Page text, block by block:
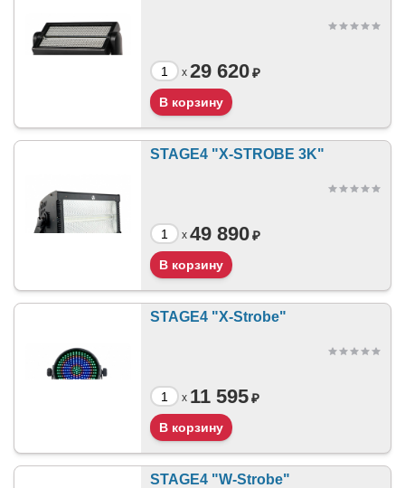
x 29 620₽
STAGE4 "X-STROBE 3K"
x 49 890₽
STAGE4 "X-Strobe"
x 11 595₽
STAGE4 "W-Strobe"